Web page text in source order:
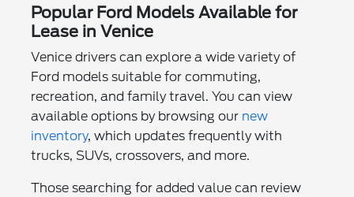
Popular Ford Models Available for
Lease in Venice
Venice drivers can explore a wide variety of
Ford models suitable for commuting,
recreation, and family travel. You can view
available options by browsing our new
inventory, which updates frequently with
trucks, SUVs, crossovers, and more.
Those searching for added value can review